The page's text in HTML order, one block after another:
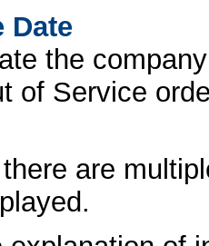
Date
the
of Service
are